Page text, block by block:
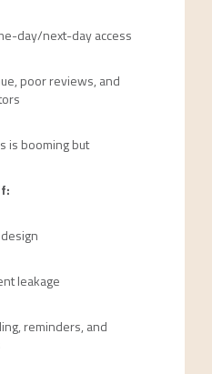
day/next-day access
poor reviews, and
is booming but
leakage
reminders, and